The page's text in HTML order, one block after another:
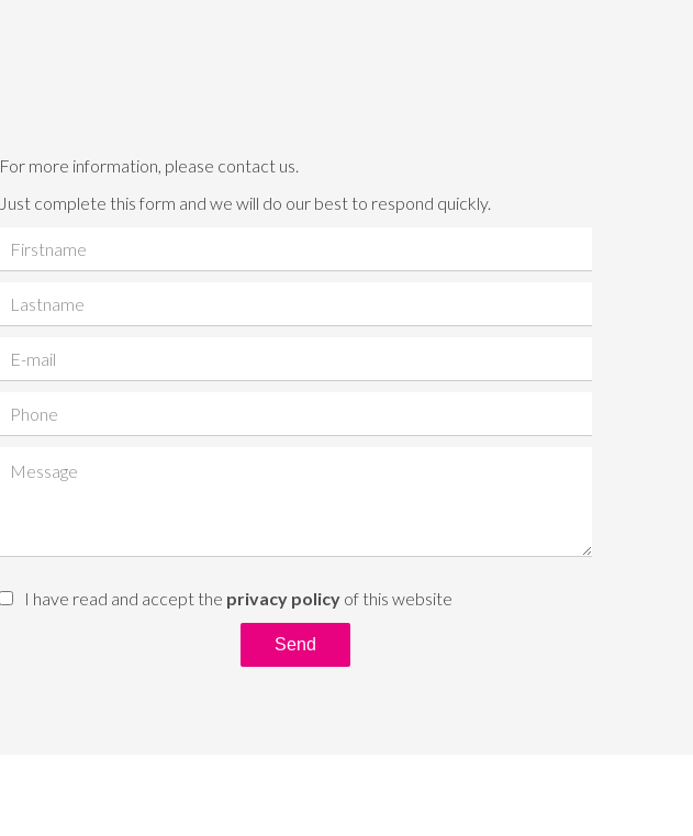
For more information, please contact us.
Just complete this form and we will do our best to respond quickly.
I have read and accept the privacy policy of this website
Send